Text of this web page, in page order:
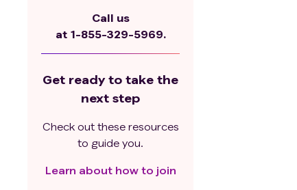
Call us
at 1-855-329-5969.
Get ready to take the
next step
Check out these resources
to guide you.
Learn about how to join